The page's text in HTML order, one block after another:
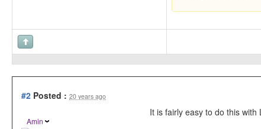
#2 Posted : 20 years ago
Amin
It is fairly easy to do this with